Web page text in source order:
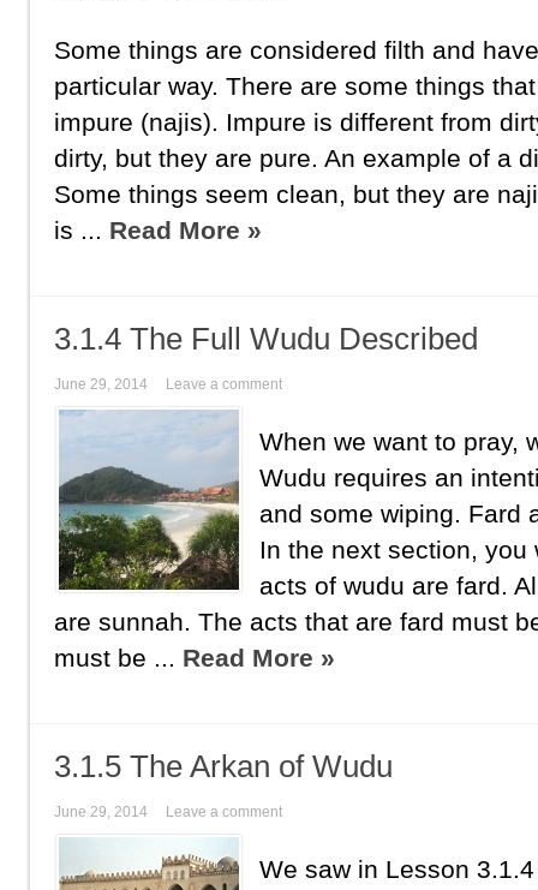
Some things are considered filth and
particular way. There are some things
impure (najis). Impure is different from
dirty, but they are pure. An example of a
Some things seem clean, but they are
is ... Read More »
3.1.4 The Full Wudu Described
June 29, 2014 Leave a comment
When we want to pray,
Wudu requires an
and some wiping. Fard
In the next section,
acts of wudu are fard.
are sunnah. The acts that are fard must
must be ... Read More »
3.1.5 The Arkan of Wudu
June 29, 2014 Leave a comment
We saw in Lesson